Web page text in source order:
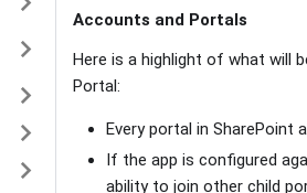
Accounts and Portals
Here is a highlight of what will
Portal:
Every portal in SharePoint
If the app is configured
ability to join other child